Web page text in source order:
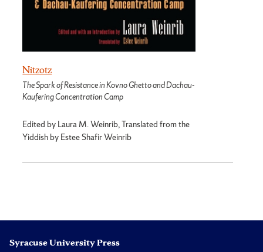
Nitzotz
The Spark of Resistance in Kovno Ghetto and Dachau-
Kaufering Concentration Camp
Edited by Laura M. Weinrib, Translated from the
Yiddish by Estee Shafir Weinrib
Syracuse University Press